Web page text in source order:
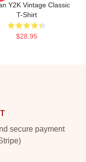
Y2K Vintage Classic
T-Shirt
$28.95
secure payment